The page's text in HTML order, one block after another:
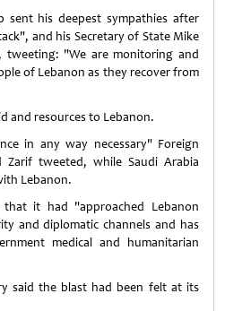
sent his deepest sympathies after
and his Secretary of State Mike
tweeting: "We are monitoring and
of Lebanon as they recover from
and resources to Lebanon.
in any way necessary" Foreign
Zarif tweeted, while Saudi Arabia
Lebanon.
it had "approached Lebanon
and diplomatic channels and has
medical and humanitarian
said the blast had been felt at its